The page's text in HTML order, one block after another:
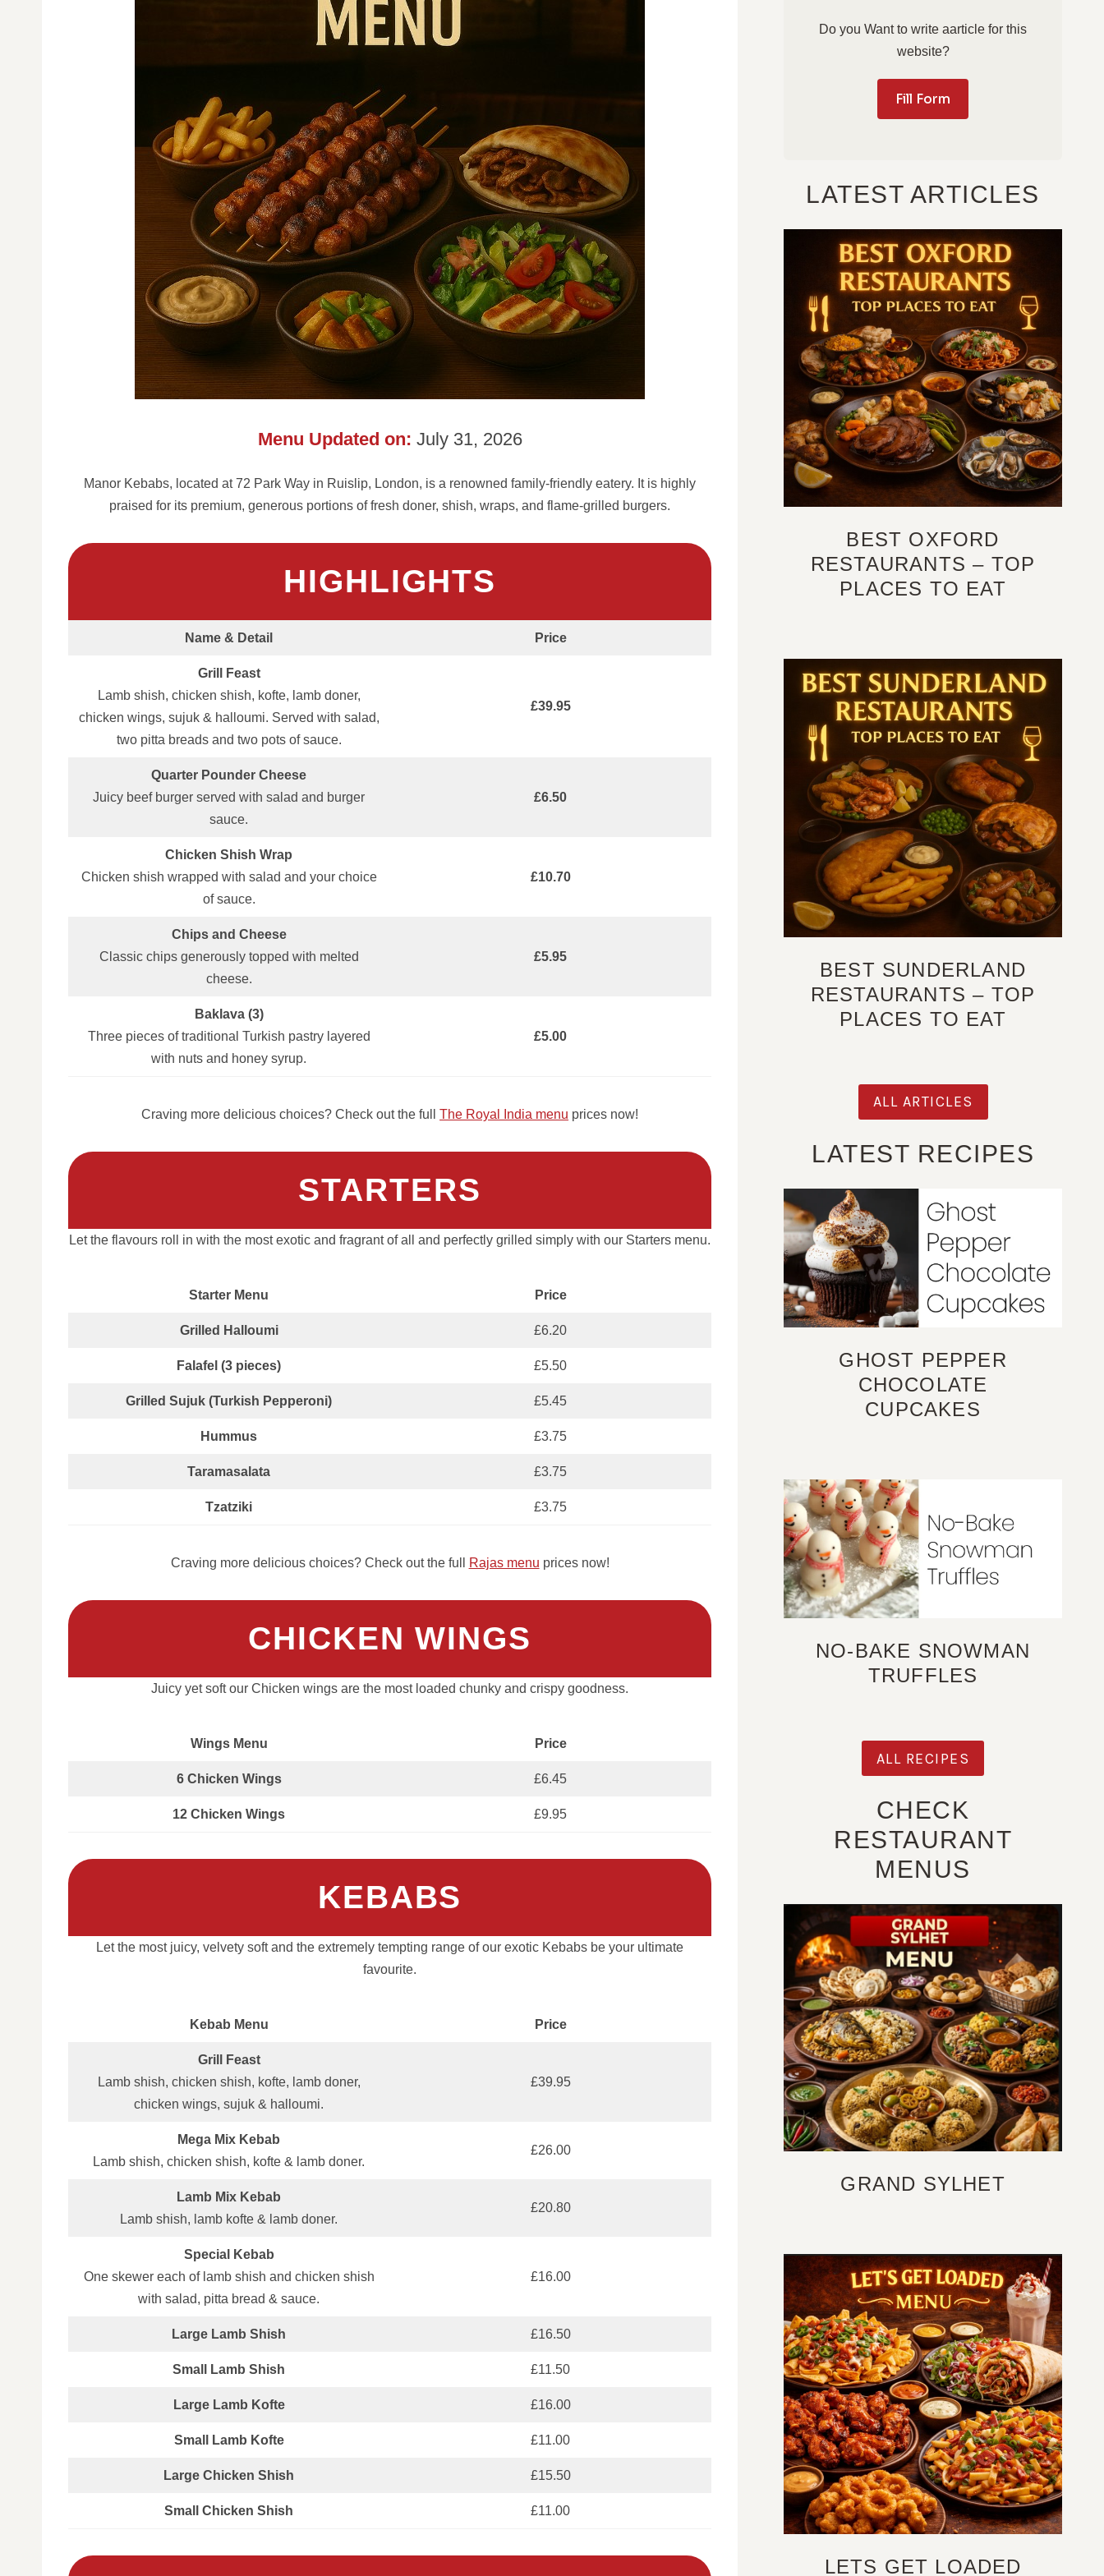
Menu Updated on: July 31, 2026
Manor Kebabs, located at 72 Park Way in Ruislip, London, is a renowned family-friendly eatery. It is highly
praised for its premium, generous portions of fresh doner, shish, wraps, and flame-grilled burgers.
HIGHLIGHTS
Name & Detail Price
Grill Feast
Lamb shish, chicken shish, kofte, lamb doner,
chicken wings, sujuk & halloumi. Served with salad,
two pitta breads and two pots of sauce.
£39.95
Quarter Pounder Cheese
Juicy beef burger served with salad and burger
sauce.
£6.50
Chicken Shish Wrap
Chicken shish wrapped with salad and your choice
of sauce.
£10.70
Chips and Cheese
Classic chips generously topped with melted
cheese.
£5.95
Baklava (3)
Three pieces of traditional Turkish pastry layered
with nuts and honey syrup.
£5.00
Craving more delicious choices? Check out the fullThe Royal India menu prices now!
STARTERS
Let the flavours roll in with the most exotic and fragrant of all and perfectly grilled simply with our Starters menu.
Starter Menu Price
Grilled Halloumi £6.20
Falafel (3 pieces) £5.50
Grilled Sujuk (Turkish Pepperoni) £5.45
Hummus £3.75
Taramasalata £3.75
Tzatziki £3.75
Craving more delicious choices? Check out the full Rajas menu prices now!
CHICKEN WINGS
Juicy yet soft our Chicken wings are the most loaded chunky and crispy goodness.
Wings Menu Price
6 Chicken Wings £6.45
12 Chicken Wings £9.95
KEBABS
Let the most juicy, velvety soft and the extremely tempting range of our exotic Kebabs be your ultimate
favourite.
Kebab Menu Price
Grill Feast
Lamb shish, chicken shish, kofte, lamb doner,
chicken wings, sujuk & halloumi.
£39.95
Mega Mix Kebab
Lamb shish, chicken shish, kofte & lamb doner.
£26.00
Lamb Mix Kebab
Lamb shish, lamb kofte & lamb doner.
£20.80
Special Kebab
One skewer each of lamb shish and chicken shish
with salad, pitta bread & sauce.
£16.00
Large Lamb Shish £16.50
Small Lamb Shish £11.50
Large Lamb Kofte £16.00
Small Lamb Kofte £11.00
Large Chicken Shish £15.50
Small Chicken Shish £11.00
Do you Want to write aarticle for this
website?
Fill Form
LATEST ARTICLES
BEST OXFORD
RESTAURANTS – TOP
PLACES TO EAT
BEST SUNDERLAND
RESTAURANTS – TOP
PLACES TO EAT
ALL ARTICLES
LATEST RECIPES
GHOST PEPPER
CHOCOLATE
CUPCAKES
NO-BAKE SNOWMAN
TRUFFLES
ALL RECIPES
CHECK
RESTAURANT
MENUS
GRAND SYLHET
LETS GET LOADED